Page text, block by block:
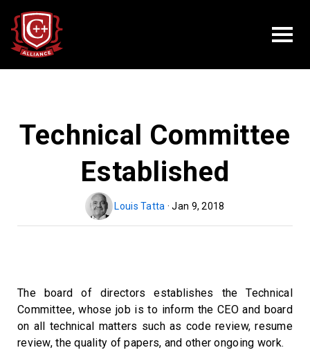
Technical Committee
Established
Louis Tatta · Jan 9, 2018
The board of directors establishes the Technical
Committee, whose job is to inform the CEO and board
on all technical matters such as code review, resume
review, the quality of papers, and other ongoing work.